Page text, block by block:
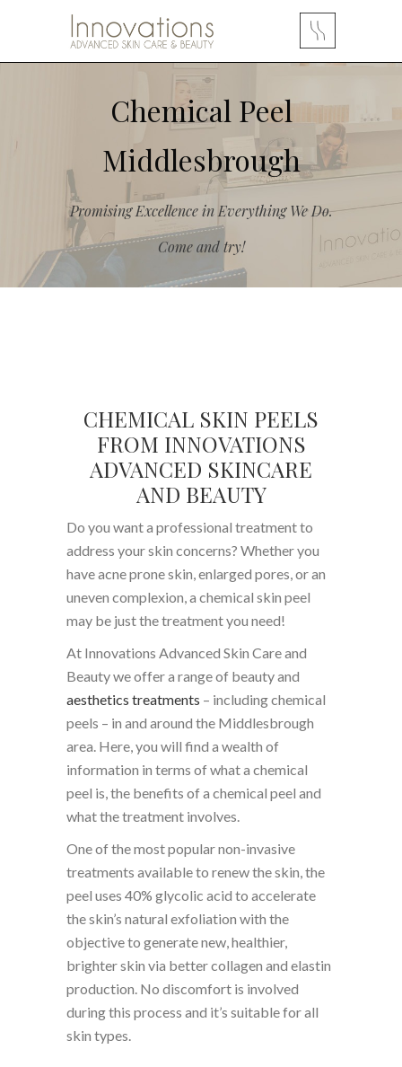
Chemical Peel
Middlesbrough
Promising Excellence in Everything We Do.
Come and try!
CHEMICAL SKIN PEELS
FROM INNOVATIONS
ADVANCED SKINCARE
AND BEAUTY
Do you want a professional treatment to
address your skin concerns? Whether you
have acne prone skin, enlarged pores, or an
uneven complexion, a chemical skin peel
may be just the treatment you need!
At Innovations Advanced Skin Care and
Beauty we offer a range of beauty and
aesthetics treatments – including chemical
peels – in and around the Middlesbrough
area. Here, you will find a wealth of
information in terms of what a chemical
peel is, the benefits of a chemical peel and
what the treatment involves.
One of the most popular non-invasive
treatments available to renew the skin, the
peel uses 40% glycolic acid to accelerate
the skin’s natural exfoliation with the
objective to generate new, healthier,
brighter skin via better collagen and elastin
production. No discomfort is involved
during this process and it’s suitable for all
skin types.